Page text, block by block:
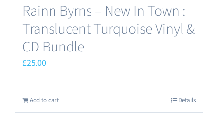
Rainn Byrns – New In Town :
Translucent Turquoise Vinyl &
CD Bundle
£25.00
Add to cart Details